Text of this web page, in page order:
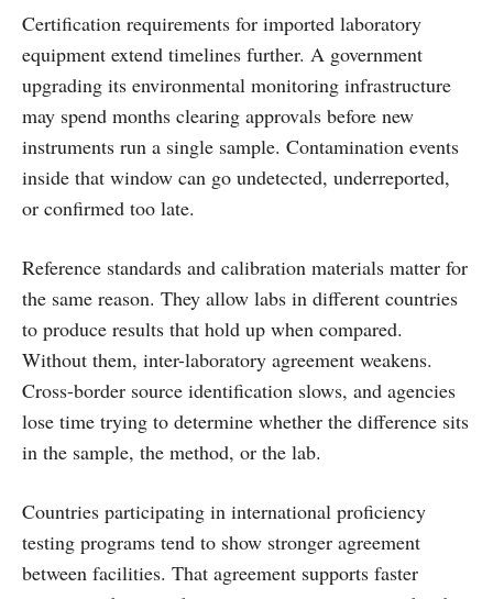
Certification requirements for imported laboratory
equipment extend timelines further. A government
upgrading its environmental monitoring infrastructure
may spend months clearing approvals before new
instruments run a single sample. Contamination events
inside that window can go undetected, underreported,
or confirmed too late.
Reference standards and calibration materials matter for
the same reason. They allow labs in different countries
to produce results that hold up when compared.
Without them, inter-laboratory agreement weakens.
Cross-border source identification slows, and agencies
lose time trying to determine whether the difference sits
in the sample, the method, or the lab.
Countries participating in international proficiency
testing programs tend to show stronger agreement
between facilities. That agreement supports faster